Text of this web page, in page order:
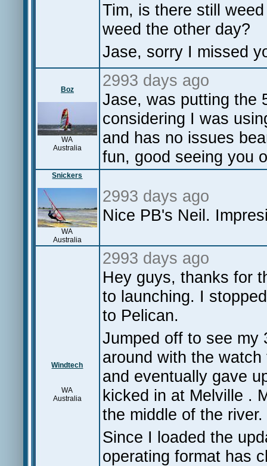
Tim, is there still
weed the other day?
Jase, sorry I missed
Boz
WA
Australia
2993 days ago
Jase, was putting the
considering I was
and has no issues
fun, good seeing you
Snickers
WA
Australia
2993 days ago
Nice PB's Neil.
Windtech
WA
Australia
2993 days ago
Hey guys, thanks for
to launching. I
to Pelican.
Jumped off to see my
around with the
and eventually gave
kicked in at Melville .
the middle of the river.
Since I loaded the
operating format has